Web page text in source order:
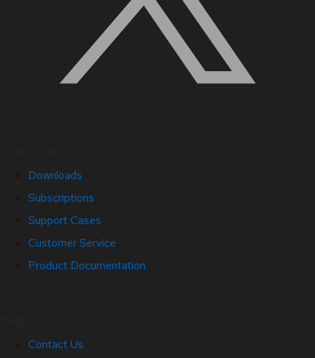
Downloads
Subscriptions
Support Cases
Customer Service
Product Documentation
Contact Us